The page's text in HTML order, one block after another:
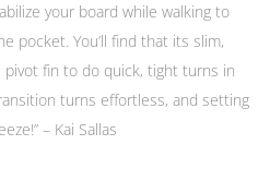
your board while walking to
pocket. You’ll find that its slim,
fin to do quick, tight turns in
turns effortless, and setting
– Kai Sallas